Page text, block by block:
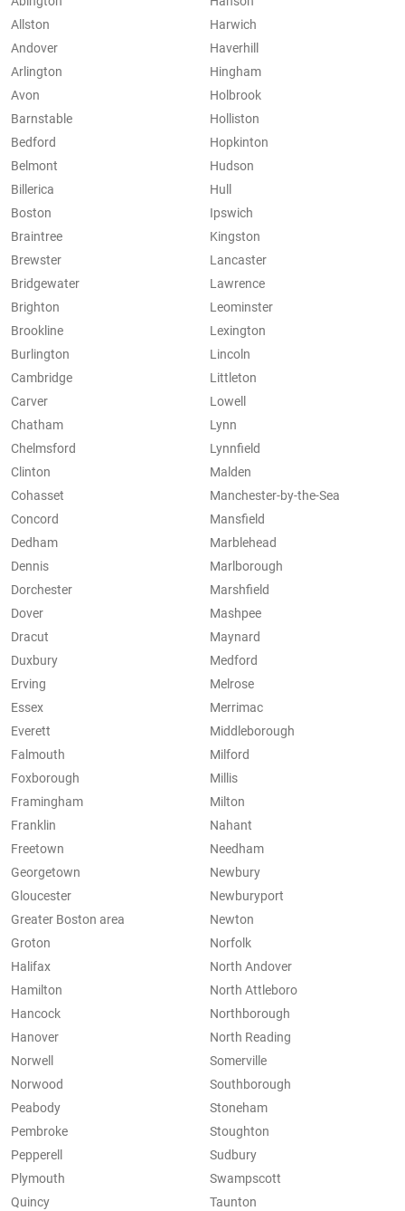
Allston
Andover
Arlington
Avon
Barnstable
Bedford
Belmont
Billerica
Boston
Braintree
Brewster
Bridgewater
Brighton
Brookline
Burlington
Cambridge
Carver
Chatham
Chelmsford
Clinton
Cohasset
Concord
Dedham
Dennis
Dorchester
Dover
Dracut
Duxbury
Erving
Essex
Everett
Falmouth
Foxborough
Framingham
Franklin
Freetown
Georgetown
Gloucester
Greater Boston area
Groton
Halifax
Hamilton
Hancock
Hanover
Harwich
Haverhill
Hingham
Holbrook
Holliston
Hopkinton
Hudson
Hull
Ipswich
Kingston
Lancaster
Lawrence
Leominster
Lexington
Lincoln
Littleton
Lowell
Lynn
Lynnfield
Malden
Manchester-by-the-Sea
Mansfield
Marblehead
Marlborough
Marshfield
Mashpee
Maynard
Medford
Melrose
Merrimac
Middleborough
Milford
Millis
Milton
Nahant
Needham
Newbury
Newburyport
Newton
Norfolk
North Andover
North Attleboro
Northborough
North Reading
Norwell
Norwood
Peabody
Pembroke
Pepperell
Plymouth
Quincy
Somerville
Southborough
Stoneham
Stoughton
Sudbury
Swampscott
Taunton